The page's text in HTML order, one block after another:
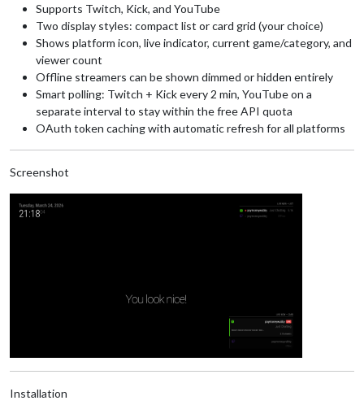
Supports Twitch, Kick, and YouTube
Two display styles: compact list or card grid (your choice)
Shows platform icon, live indicator, current game/category, and
viewer count
Offline streamers can be shown dimmed or hidden entirely
Smart polling: Twitch + Kick every 2 min, YouTube on a
separate interval to stay within the free API quota
OAuth token caching with automatic refresh for all platforms
Screenshot
Installation